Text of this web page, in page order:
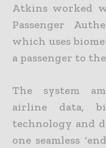
Atkins worked
Passenger
which uses
a passenger to
The system
airline data,
technology and
one seamless